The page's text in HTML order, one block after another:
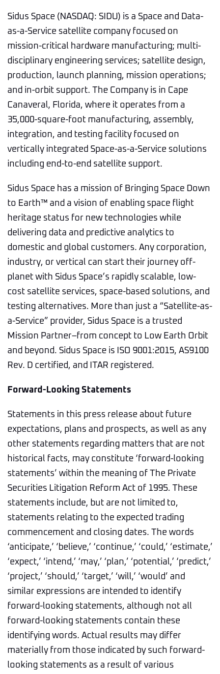
Sidus Space (NASDAQ: SIDU) is a Space and Data-
as-a-Service satellite company focused on
mission-critical hardware manufacturing; multi-
disciplinary engineering services; satellite design,
production, launch planning, mission operations;
and in-orbit support. The Company is in Cape
Canaveral, Florida, where it operates from a
35,000-square-foot manufacturing, assembly,
integration, and testing facility focused on
vertically integrated Space-as-a-Service solutions
including end-to-end satellite support.
Sidus Space has a mission of Bringing Space Down
to Earth™ and a vision of enabling space flight
heritage status for new technologies while
delivering data and predictive analytics to
domestic and global customers. Any corporation,
industry, or vertical can start their journey off-
planet with Sidus Space’s rapidly scalable, low-
cost satellite services, space-based solutions, and
testing alternatives. More than just a “Satellite-as-
a-Service” provider, Sidus Space is a trusted
Mission Partner–from concept to Low Earth Orbit
and beyond. Sidus Space is ISO 9001:2015, AS9100
Rev. D certified, and ITAR registered.
Forward-Looking Statements
Statements in this press release about future
expectations, plans and prospects, as well as any
other statements regarding matters that are not
historical facts, may constitute ‘forward-looking
statements’ within the meaning of The Private
Securities Litigation Reform Act of 1995. These
statements include, but are not limited to,
statements relating to the expected trading
commencement and closing dates. The words
‘anticipate,’ ‘believe,’ ‘continue,’ ‘could,’ ‘estimate,’
‘expect,’ ‘intend,’ ‘may,’ ‘plan,’ ‘potential,’ ‘predict,’
‘project,’ ‘should,’ ‘target,’ ‘will,’ ‘would’ and
similar expressions are intended to identify
forward-looking statements, although not all
forward-looking statements contain these
identifying words. Actual results may differ
materially from those indicated by such forward-
looking statements as a result of various